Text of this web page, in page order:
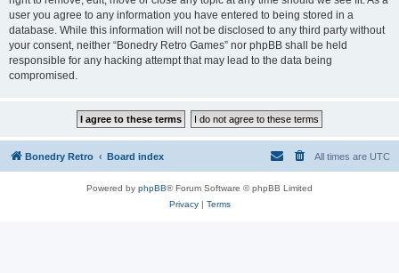
user you agree to any information you have entered to being stored in a
database. While this information will not be disclosed to any third party without
your consent, neither “Bonedry Retro Games” nor phpBB shall be held
responsible for any hacking attempt that may lead to the data being
compromised.
Bonedry Retro Board index All times are UTC
Powered by phpBB® Forum Software © phpBB Limited
Privacy| Terms